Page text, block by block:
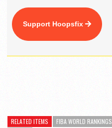
Support Hoopsfix
RELATED ITEMS FIBA WORLD RANKINGS